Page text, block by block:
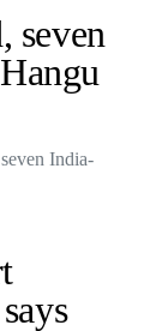
seven
India-